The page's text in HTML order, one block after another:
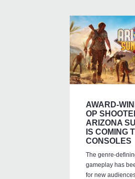
AWARD-
OP
ARIZONA
IS COMING
CONSOLES
The genre-
gameplay has
for new